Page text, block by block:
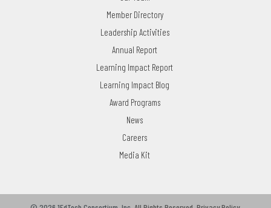
Member Directory
Leadership Activities
Annual Report
Learning Impact Report
Learning Impact Blog
Award Programs
News
Careers
Media Kit